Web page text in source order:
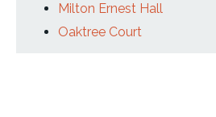
Milton Ernest Hall
Oaktree Court